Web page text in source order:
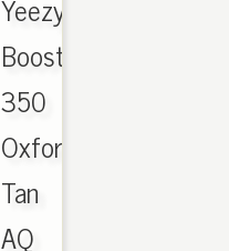
Yeezy
Boost
350
Oxford
Tan
AQ